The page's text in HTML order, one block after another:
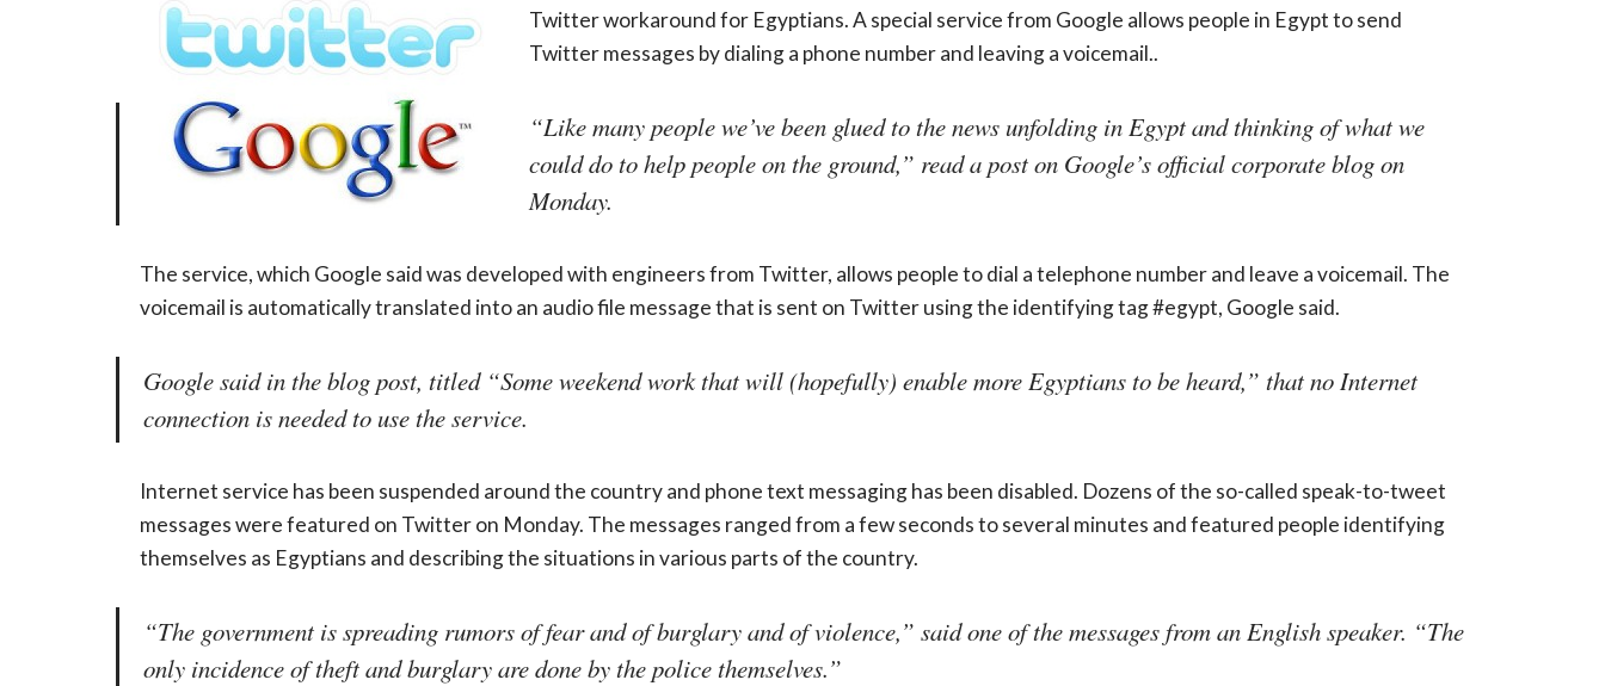
Twitter workaround for Egyptians. A special service from Google allows people in Egypt to send
Twitter messages by dialing a phone number and leaving a voicemail..
“Like many people we’ve been glued to the news unfolding in Egypt and thinking of what we
could do to help people on the ground,” read a post on Google’s official corporate blog on
Monday.
The service, which Google said was developed with engineers from Twitter, allows people to dial a telephone number and leave a voicemail. The
voicemail is automatically translated into an audio file message that is sent on Twitter using the identifying tag #egypt, Google said.
Google said in the blog post, titled “Some weekend work that will (hopefully) enable more Egyptians to be heard,” that no Internet
connection is needed to use the service.
Internet service has been suspended around the country and phone text messaging has been disabled. Dozens of the so-called speak-to-tweet
messages were featured on Twitter on Monday. The messages ranged from a few seconds to several minutes and featured people identifying
themselves as Egyptians and describing the situations in various parts of the country.
“The government is spreading rumors of fear and of burglary and of violence,” said one of the messages from an English speaker. “The
only incidence of theft and burglary are done by the police themselves.”